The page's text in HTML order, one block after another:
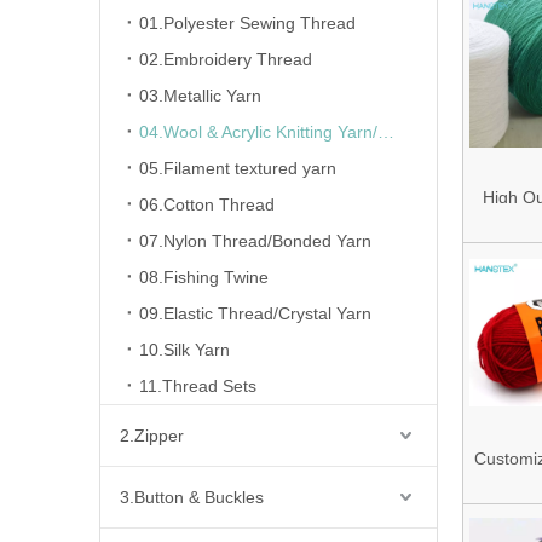
01.Polyester Sewing Thread
02.Embroidery Thread
03.Metallic Yarn
05.Filament textured yarn
06.Cotton Thread
07.Nylon Thread/Bonded Yarn
08.Fishing Twine
09.Elastic Thread/Crystal Yarn
10.Silk Yarn
11.Thread Sets
2.Zipper
3.Button & Buckles
High
28nm/
Acrylic